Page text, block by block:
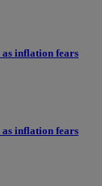
as inflation fears
as inflation fears